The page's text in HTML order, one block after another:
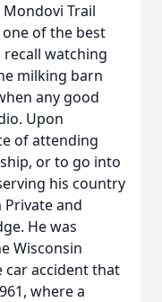
Trail
of the best
watching
milking barn
any good
Upon
of attending
or to go into
his country
Private and
He was
Wisconsin
car accident that
where a